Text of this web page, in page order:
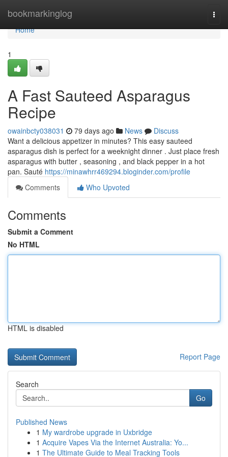
bookmarkinglog
Home
Home
1
A Fast Sauteed Asparagus
Recipe
owainbcty038031 79 days ago News
Discuss
Want a delicious appetizer in minutes? This easy sauteed
asparagus dish is perfect for a weeknight dinner . Just place fresh
asparagus with butter , seasoning , and black pepper in a hot
pan. Sauté https://minawhrr469294.bloginder.com/profile
Comments
Who Upvoted
Comments
Submit a Comment
No HTML
HTML is disabled
Report Page
Search
Go
Published News
1 My wardrobe upgrade in Uxbridge
1 Acquire Vapes Via the Internet Australia: Yo...
1 The Ultimate Guide to Meal Tracking Tools